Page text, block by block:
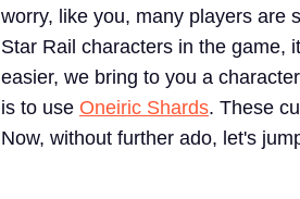
worry, like you, many players are
Star Rail characters in the game,
easier, we bring to you a
is to use Oneiric Shards. These
Now, without further ado, let's